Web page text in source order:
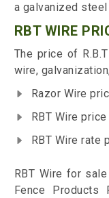
a galvanized
RBT WIRE
The price of
wire,
Razor Wire
RBT Wire
RBT Wire rate
RBT Wire for
Fence